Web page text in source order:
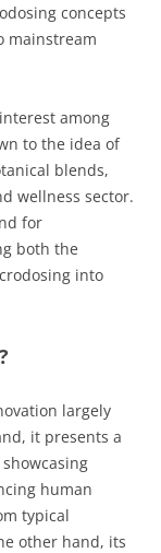
concepts
mainstream
among
to the idea of
blends,
wellness sector.
for
both the
into
largely
it presents a
human
typical
other hand, its